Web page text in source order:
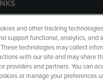
and other tracking
support functional, analytics, and
technologies may collect
with our site and may share
providers and partners. You can
or manage your preferences